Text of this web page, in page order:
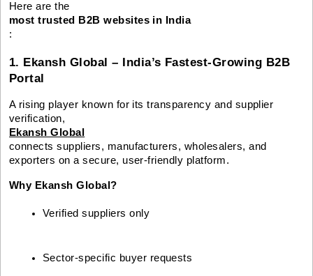
Here are the
most trusted B2B websites in India
:
1. Ekansh Global – India’s Fastest-Growing B2B
Portal
A rising player known for its transparency and supplier
verification,
Ekansh Global
connects suppliers, manufacturers, wholesalers, and
exporters on a secure, user-friendly platform.
Why Ekansh Global?
Verified suppliers only
Sector-specific buyer requests